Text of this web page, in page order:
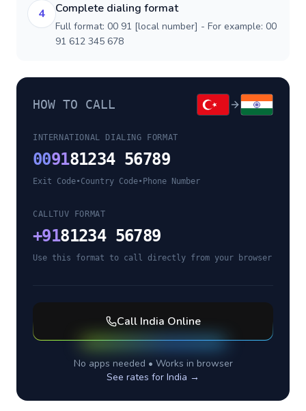
4 Complete dialing format
Full format: 00 91 [local number] - For example: 00
91 612 345 678
HOW TO CALL
INTERNATIONAL DIALING FORMAT
009181234 56789
Exit Code•Country Code• Phone Number
CALLTUV FORMAT
+9181234 56789
Use this format to call directly from your browser
Call India Online
No apps needed • Works in browser
See rates for India →